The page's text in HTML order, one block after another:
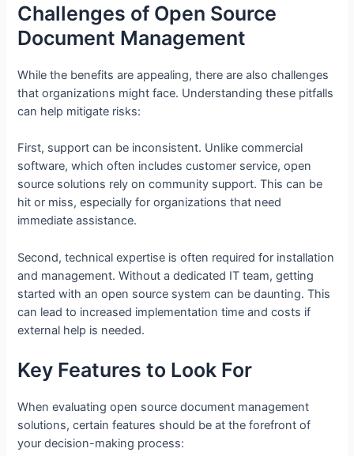
Challenges of Open Source
Document Management
While the benefits are appealing, there are also challenges
that organizations might face. Understanding these pitfalls
can help mitigate risks:
First, support can be inconsistent. Unlike commercial
software, which often includes customer service, open
source solutions rely on community support. This can be
hit or miss, especially for organizations that need
immediate assistance.
Second, technical expertise is often required for installation
and management. Without a dedicated IT team, getting
started with an open source system can be daunting. This
can lead to increased implementation time and costs if
external help is needed.
Key Features to Look For
When evaluating open source document management
solutions, certain features should be at the forefront of
your decision-making process: